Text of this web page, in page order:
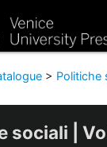
> Politiche
sociali |